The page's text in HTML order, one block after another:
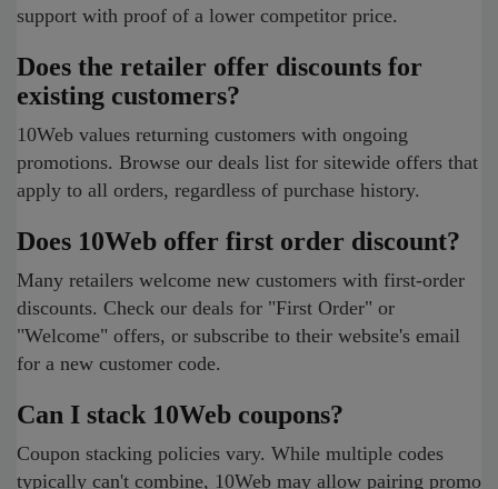
support with proof of a lower competitor price.
Does the retailer offer discounts for
existing customers?
10Web values returning customers with ongoing
promotions. Browse our deals list for sitewide offers that
apply to all orders, regardless of purchase history.
Does 10Web offer first order discount?
Many retailers welcome new customers with first-order
discounts. Check our deals for "First Order" or
"Welcome" offers, or subscribe to their website's email
for a new customer code.
Can I stack 10Web coupons?
Coupon stacking policies vary. While multiple codes
typically can't combine, 10Web may allow pairing promo